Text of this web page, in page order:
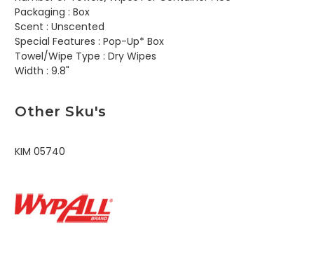
Packaging : Box
Scent : Unscented
Special Features : Pop-Up* Box
Towel/Wipe Type : Dry Wipes
Width : 9.8"
Other Sku's
KIM 05740